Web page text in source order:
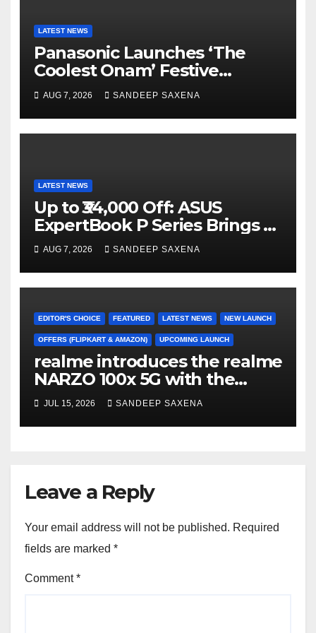
LATEST NEWS
Panasonic Launches ‘The
Coolest Onam’ Festive
Campaign Across Smart
Home Portfolio
AUG 7, 2026 SANDEEP SAXENA
LATEST NEWS
Up to ₹34,000 Off: ASUS
ExpertBook P Series Brings AI
Power & Military-Grade
Durability to Flipkart’s
Freedom Sale 2026
AUG 7, 2026 SANDEEP SAXENA
EDITOR'S CHOICE FEATURED LATEST NEWS NEW LAUNCH
OFFERS (FLIPKART & AMAZON) UPCOMING LAUNCH
realme introduces the realme
NARZO 100x 5G with the
Segment’s Biggest 8000mAh
Battery starting at INR 18,499
JUL 15, 2026 SANDEEP SAXENA
Leave a Reply
Your email address will not be published. Required
fields are marked *
Comment*